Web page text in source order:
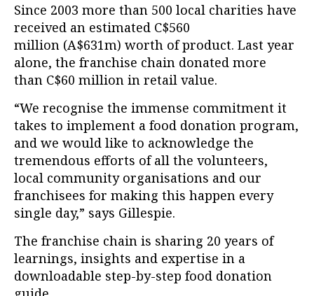
Since 2003 more than 500 local charities have
received an estimated C$560
million (A$631m) worth of product. Last year
alone, the franchise chain donated more
than C$60 million in retail value.
“We recognise the immense commitment it
takes to implement a food donation program,
and we would like to acknowledge the
tremendous efforts of all the volunteers,
local community organisations and our
franchisees for making this happen every
single day,” says Gillespie.
The franchise chain is sharing 20 years of
learnings, insights and expertise in a
downloadable step-by-step food donation